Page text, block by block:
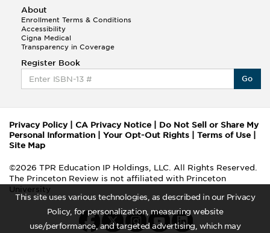
This site uses various technologies, as described in our Privacy
Policy, for personalization, measuring website
use/performance, and targeted advertising, which may
About
Enrollment Terms & Conditions
Accessibility
Cigna Medical
Transparency in Coverage
Register Book
Go
Privacy Policy| CA Privacy Notice
Do Not Sell or Share My
Personal Information
Your Opt-Out Rights Terms of Use
Site Map
©2026 TPR Education IP Holdings, LLC. All Rights Reserved.
The Princeton Review is not affiliated with Princeton
University